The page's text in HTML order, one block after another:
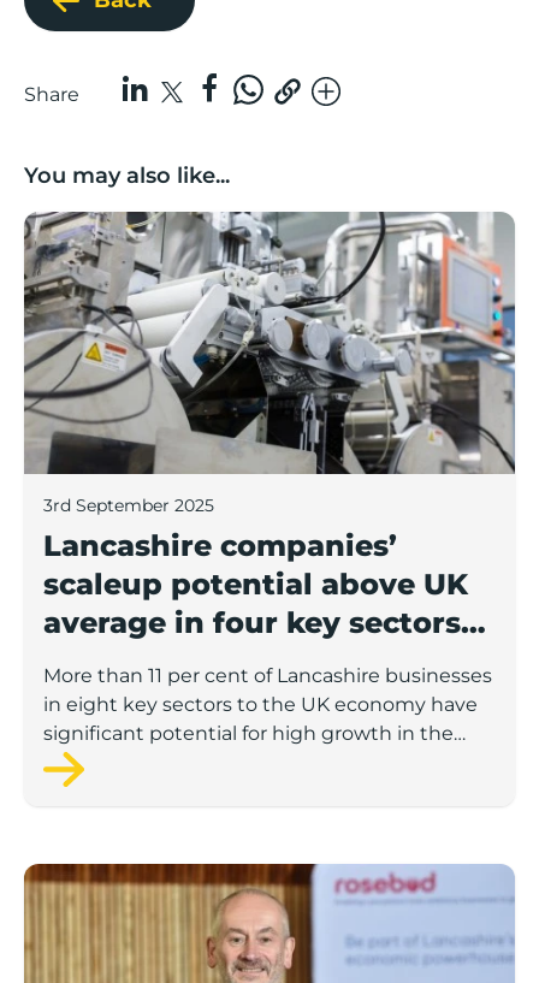
Share
You may also like...
Lancashire companies’ scaleup potential above UK
3rd September 2025
Lancashire companies’
scaleup potential above UK
average in four key sectors
to economic growth
More than 11 per cent of Lancashire businesses
in eight key sectors to the UK economy have
significant potential for high growth in the
next 12 months, according to a new report.
Rosebud ready to lend £1.5m to Lancashire’s